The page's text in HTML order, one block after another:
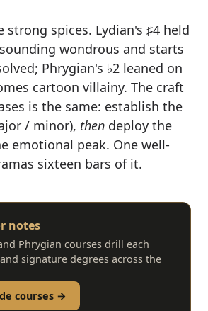
strong spices. Lydian's ♯4 held
wondrous and starts
Phrygian's ♭2 leaned on
cartoon villainy. The craft
is the same: establish the
/ minor), then deploy the
emotional peak. One well-
sixteen bars of it.
notes
Phrygian courses drill each
signature degrees across the
courses →